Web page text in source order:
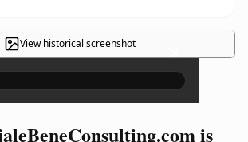
View historical screenshot ×
is